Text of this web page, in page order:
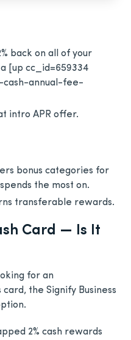
back on all of your
[up cc_id=659334
cash-annual-fee-
intro APR offer.
bonus categories for
the most on.
transferable rewards.
Card — Is It
for an
the Signify Business
2% cash rewards